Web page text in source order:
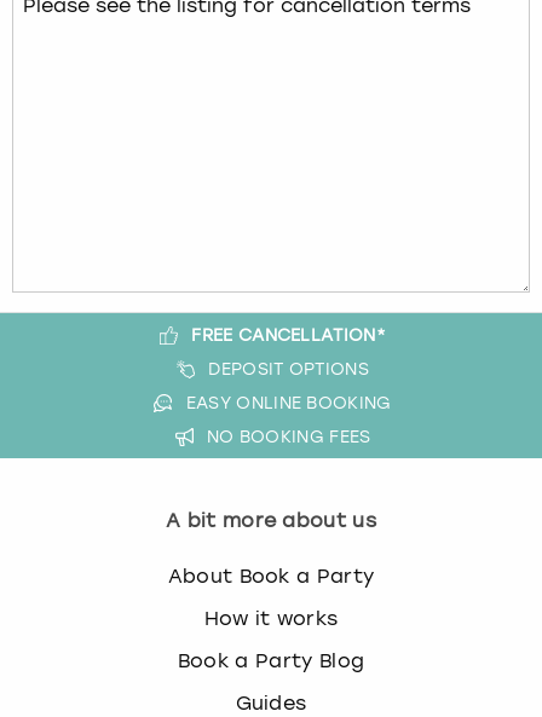
FREE CANCELLATION*
DEPOSIT OPTIONS
EASY ONLINE BOOKING
NO BOOKING FEES
A bit more about us
About Book a Party
How it works
Book a Party Blog
Guides